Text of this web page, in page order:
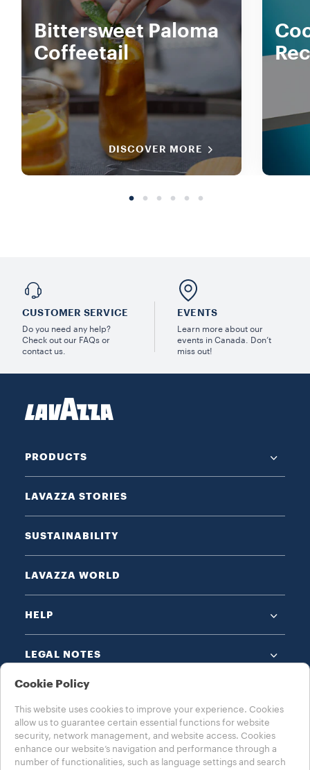
Bittersweet Paloma
Coffeetail
DISCOVER MORE
CUSTOMER SERVICE
Do you need any help?
Check out our FAQs or
contact us.
EVENTS
Learn more about our
events in Canada. Don’t
miss out!
PRODUCTS
LAVAZZA STORIES
SUSTAINABILITY
LAVAZZA WORLD
HELP
LEGAL NOTES
CHOOSE YOUR COUNTRY
Cookie Policy
This website uses cookies to improve your experience. Cookies
allow us to guarantee certain essential functions for website
security, network management, and website access. Cookies
enhance our website’s navigation and performance through a
number of functionalities, such as language settings and search